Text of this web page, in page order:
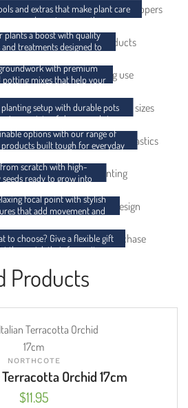
and extras that make plant care
garden setup smoother.
AND CHEMICALS
plants a boost with quality
treatments designed to
AND POTTING MIX
with premium
potting mixes that help your
AND PLANTER BAGS
setup with durable pots
in a variety of shapes and sizes.
PLASTICS
options with our range of
built tough for everyday
SEEDS
scratch with high-
ready to grow into
FEATURES
focal point with stylish
that add movement and
GIFT CARDS
to choose? Give a flexible gift
them pick their favourites.
Products
NORTHCOTE
Orchid 17cm
$11.95